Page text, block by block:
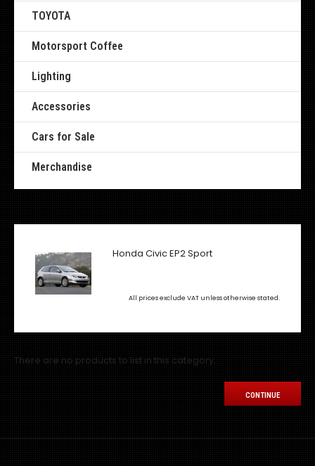
TOYOTA
Motorsport Coffee
Lighting
Accessories
Cars for Sale
Merchandise
Honda Civic EP2 Sport
All prices exclude VAT unless otherwise stated.
There are no products to list in this category.
CONTINUE